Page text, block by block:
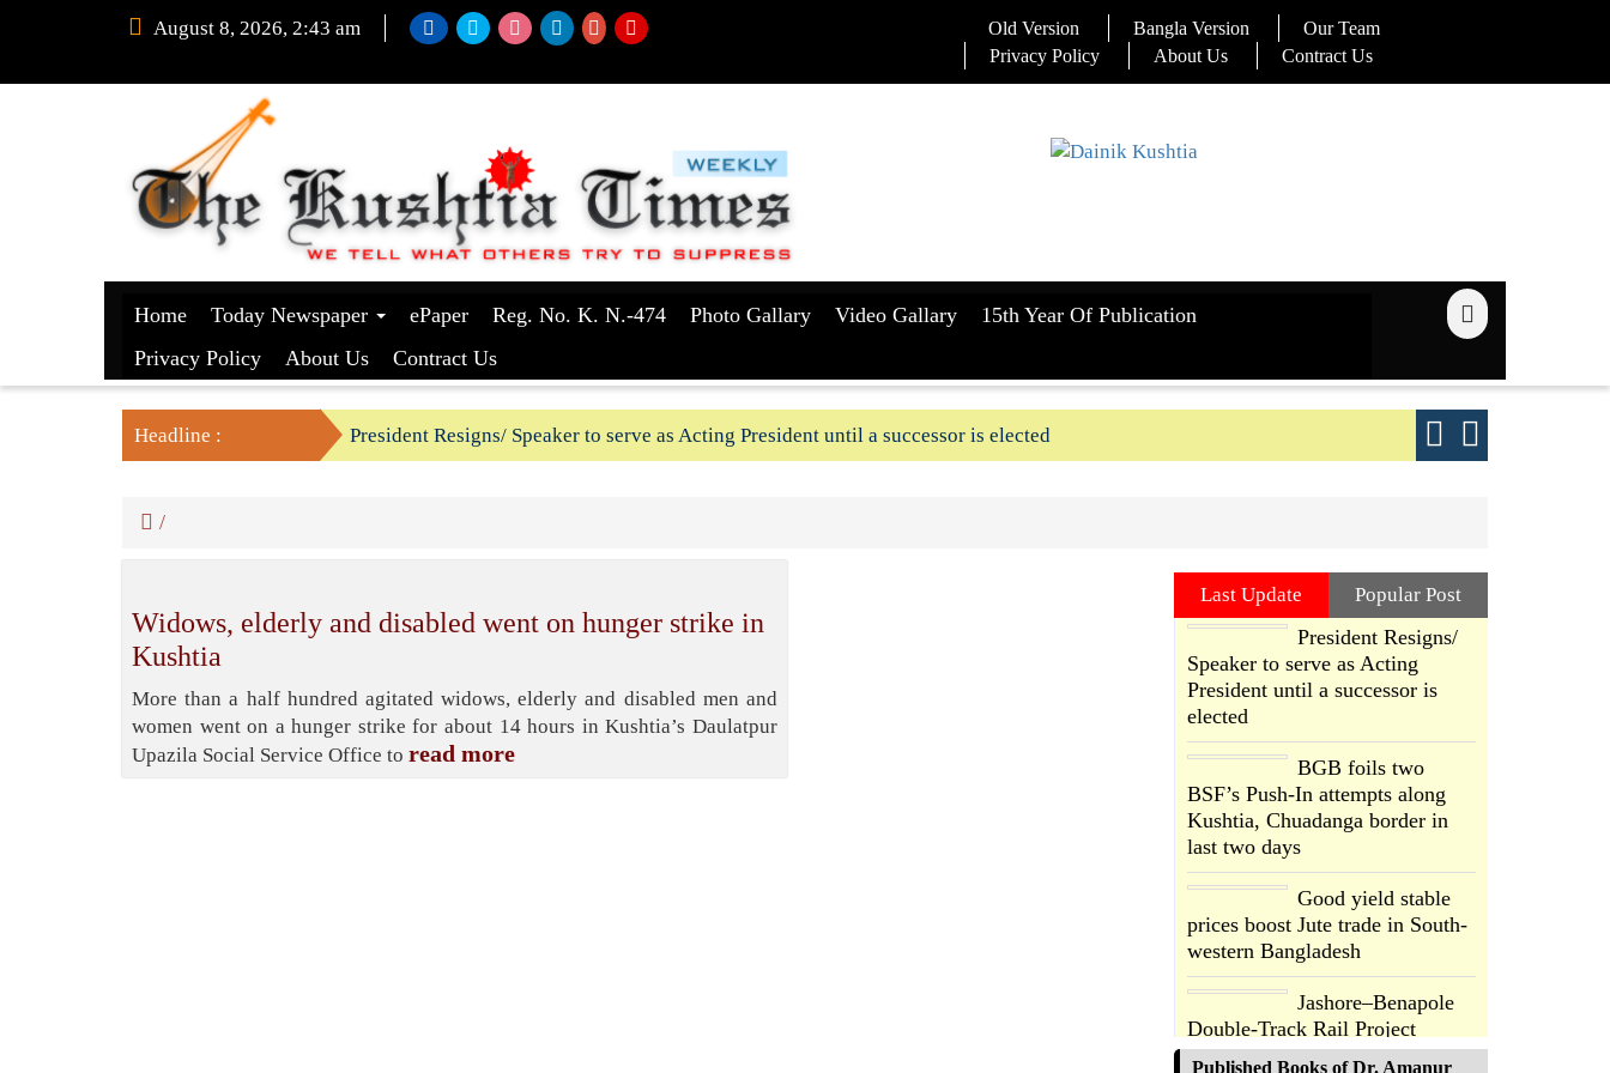
August 8, 2026, 2:43 am Old Version Bangla Version
Our Team
Privacy Policy
About Us Contract Us
Home Today Newspaper ePaper Reg. No. K. N.-474 Photo Gallary Video Gallary
15th Year Of Publication
Privacy Policy
About Us Contract Us
Headline : President Resigns/ Speaker to serve as Acting President until a successor is elected
BGB foils two BSF’s Push-In attempts along Kushtia, Chuadanga border in last two days
/
Widows, elderly and disabled went on hunger strike in
Kushtia
More than a half hundred agitated widows, elderly and disabled men and
women went on a hunger strike for about 14 hours in Kushtia’s Daulatpur
Upazila Social Service Office to read more
Last Update Popular Post
President Resigns/
Speaker to serve as Acting
President until a successor is
elected
BGB foils two
BSF’s Push-In attempts along
Kushtia, Chuadanga border in
last two days
Good yield stable
prices boost Jute trade in South-
western Bangladesh
Jashore–Benapole
Double-Track Rail Project
Advances
Published Books of Dr. Amanur